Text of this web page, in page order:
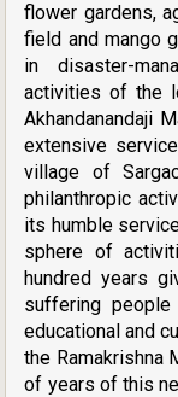
flower gardens,
field and mango
in disaster-
activities of the
Akhandanandaji
extensive
village of
philanthropic
its humble
sphere of
hundred years
suffering
educational and
the Ramakrishna
of years of this